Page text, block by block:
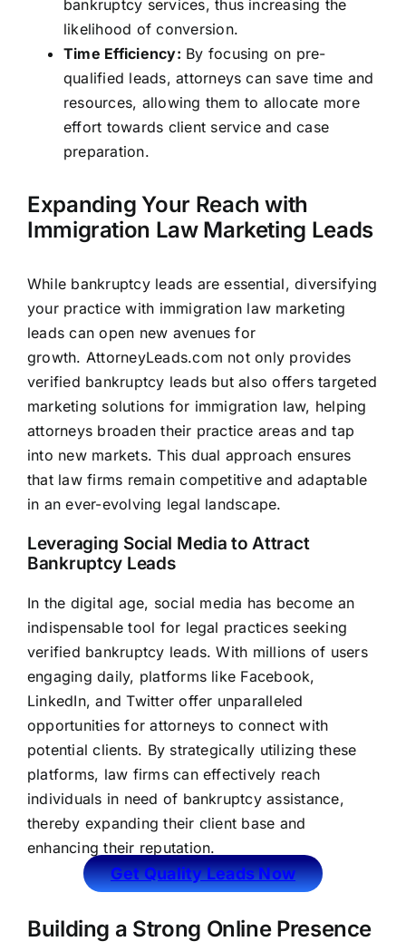
bankruptcy services, thus increasing the
likelihood of conversion.
Time Efficiency: By focusing on pre-
qualified leads, attorneys can save time and
resources, allowing them to allocate more
effort towards client service and case
preparation.
Expanding Your Reach with
Immigration Law Marketing Leads
While bankruptcy leads are essential, diversifying
your practice with immigration law marketing
leads can open new avenues for
growth. AttorneyLeads.com not only provides
verified bankruptcy leads but also offers targeted
marketing solutions for immigration law, helping
attorneys broaden their practice areas and tap
into new markets. This dual approach ensures
that lawfirms remain competitive and adaptable
in an ever-evolving legal landscape.
Leveraging Social Media to Attract
Bankruptcy Leads
In the digital age, social media has become an
indispensable tool for legal practices seeking
verified bankruptcy leads. With millions of users
engaging daily, platforms like Facebook,
LinkedIn, and Twitter offer unparalleled
opportunities for attorneys to connect with
potential clients. By strategically utilizing these
platforms, law firmscan effectively reach
individuals in need of bankruptcy assistance,
thereby expanding their client base and
enhancing their reputation.
Get Quality Leads Now
Building a Strong Online Presence